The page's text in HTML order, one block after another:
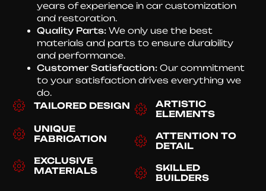
years of experience in car customization
and restoration.
Quality Parts: We only use the best
materials and parts to ensure durability
and performance.
Customer Satisfaction: Our commitment
to your satisfaction drives everything we
do.
TAILORED DESIGN
UNIQUE
FABRICATION
EXCLUSIVE
MATERIALS
ARTISTIC
ELEMENTS
ATTENTION TO
DETAIL
SKILLED
BUILDERS